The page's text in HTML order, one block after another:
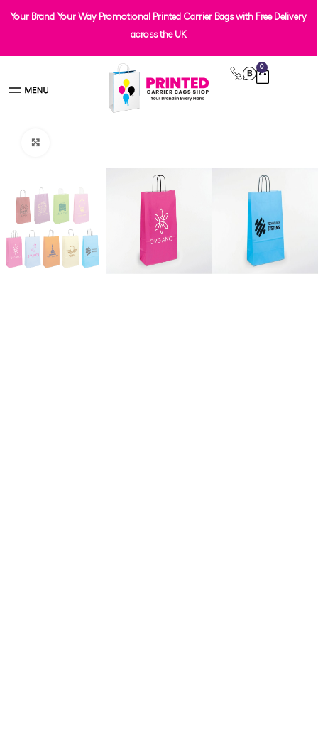
Your Brand Your Way Promotional Printed Carrier Bags with Free Delivery
across the UK
0